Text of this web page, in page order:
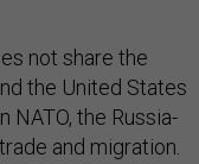
not share the
the United States
NATO, the Russia-
and migration.